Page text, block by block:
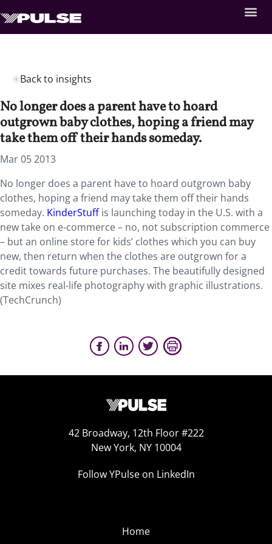
Back to insights
No longer does a parent have to hoard
outgrown baby clothes, hoping a friend may
take them off their hands someday.
Mar 05 2013
No longer does a parent have to hoard outgrown baby
clothes, hoping a friend may take them off their hands
someday. KinderStuffis launching today in the U.S. with a
new take on e-commerce – no, not subscription commerce
– but an online store for kids’ clothes which you can buy
new, then return when the clothes are outgrown for a
credit towards future purchases. The beautifully designed
site mixes real-life photography with graphic illustrations.
(TechCrunch)
42 Broadway, 12th Floor #222
New York, NY 10004
Follow YPulse on LinkedIn
Home